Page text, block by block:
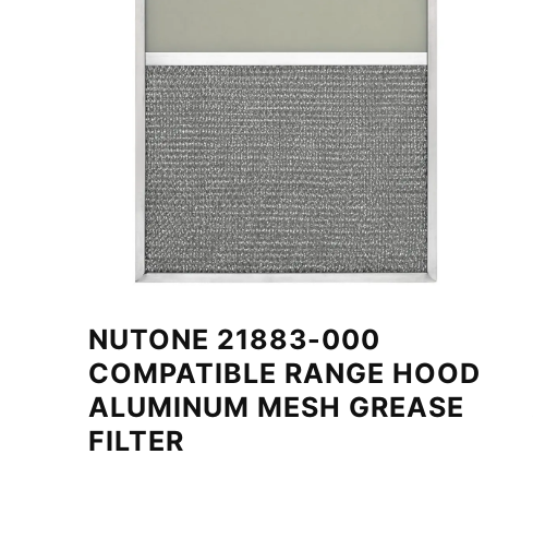
NUTONE 21883-000
COMPATIBLE RANGE HOOD
ALUMINUM MESH GREASE
FILTER